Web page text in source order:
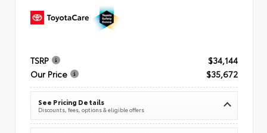
TSRP
$34,144
Our Price
$35,672
See Pricing Details
Discounts, fees, options & eligible offers